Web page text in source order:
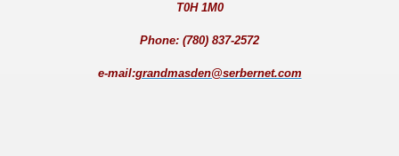
T0H 1M0
Phone: (780) 837-2572
e-mail:grandmasden@serbernet.com